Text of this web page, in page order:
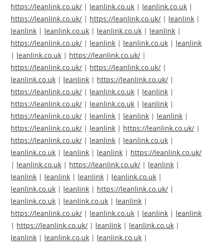
https://leanlink.co.uk/ | leanlink.co.uk | leanlink.co.uk |
https://leanlink.co.uk/ | https://leanlink.co.uk/ | leanlink |
leanlink | leanlink.co.uk | leanlink.co.uk | leanlink |
https://leanlink.co.uk/ | leanlink | leanlink.co.uk | leanlink
| leanlink.co.uk | https://leanlink.co.uk/ |
https://leanlink.co.uk/ | https://leanlink.co.uk/ |
leanlink.co.uk | leanlink | https://leanlink.co.uk/ |
https://leanlink.co.uk/ | leanlink.co.uk | leanlink |
https://leanlink.co.uk/ | leanlink.co.uk | leanlink |
https://leanlink.co.uk/ | leanlink | leanlink | leanlink |
https://leanlink.co.uk/ | leanlink | https://leanlink.co.uk/ |
https://leanlink.co.uk/ | leanlink | leanlink.co.uk |
leanlink.co.uk | leanlink | leanlink | https://leanlink.co.uk/
| leanlink.co.uk | https://leanlink.co.uk/ | leanlink |
leanlink | leanlink | leanlink | leanlink.co.uk |
leanlink.co.uk | leanlink | https://leanlink.co.uk/ |
leanlink.co.uk | leanlink.co.uk | leanlink |
https://leanlink.co.uk/ | leanlink.co.uk | leanlink | leanlink
| https://leanlink.co.uk/ | leanlink | leanlink.co.uk |
leanlink | leanlink.co.uk | leanlink.co.uk |